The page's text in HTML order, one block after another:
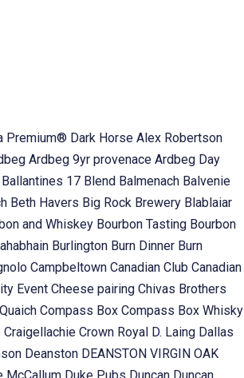
Premium® Dark Horse Alex Robertson
Ardbeg 9yr provenace Ardbeg Day
Ballantines 17 Blend Balmenach Balvenie
Beth Havers Big Rock Brewery Blablaiar
and Whiskey Bourbon Tasting Bourbon
Burlington Burn Dinner Burn
Campbeltown Canadian Club Canadian
Event Cheese pairing Chivas Brothers
Compass Box Compass Box Whisky
Craigellachie Crown Royal D. Laing Dallas
Deanston DEANSTON VIRGIN OAK
McCallum Duke Pubs Duncan Duncan